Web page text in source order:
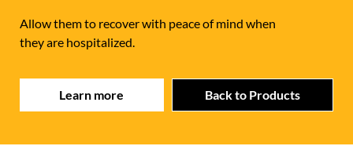
Allow them to recover with peace of mind when
they are hospitalized.
Learn more Back to Products